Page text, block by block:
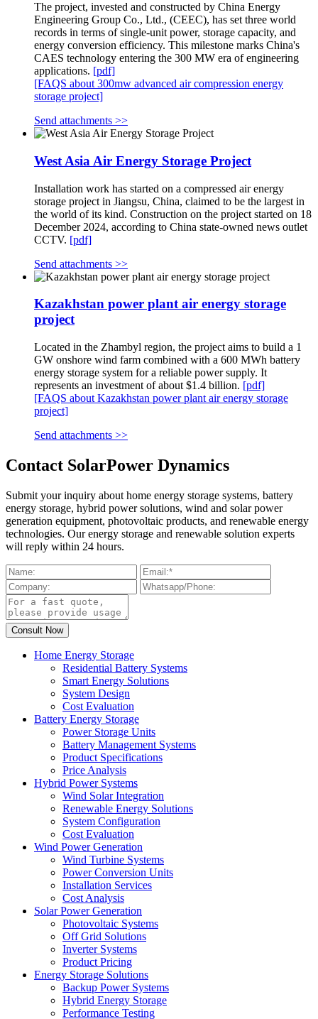
The project, invested and constructed by China Energy
Engineering Group Co., Ltd., (CEEC), has set three world
records in terms of single-unit power, storage capacity, and
energy conversion efficiency. This milestone marks China's
CAES technology entering the 300 MW era of engineering
applications. [pdf]
[FAQS about 300mw advanced air compression energy
storage project]
Send attachments >>
West Asia Air Energy Storage Project
Installation work has started on a compressed air energy
storage project in Jiangsu, China, claimed to be the largest in
the world of its kind. Construction on the project started on 18
December 2024, according to China state-owned news outlet
CCTV. [pdf]
Send attachments >>
Kazakhstan power plant air energy storage
project
Located in the Zhambyl region, the project aims to build a 1
GW onshore wind farm combined with a 600 MWh battery
energy storage system for a reliable power supply. It
represents an investment of about $1.4 billion. [pdf]
[FAQS about Kazakhstan power plant air energy storage
project]
Send attachments >>
Contact SolarPower Dynamics
Submit your inquiry about home energy storage systems, battery
energy storage, hybrid power solutions, wind and solar power
generation equipment, photovoltaic products, and renewable energy
technologies. Our energy storage and renewable solution experts
will reply within 24 hours.
Home Energy Storage
Residential Battery Systems
Smart Energy Solutions
System Design
Cost Evaluation
Battery Energy Storage
Power Storage Units
Battery Management Systems
Product Specifications
Price Analysis
Hybrid Power Systems
Wind Solar Integration
Renewable Energy Solutions
System Configuration
Cost Evaluation
Wind Power Generation
Wind Turbine Systems
Power Conversion Units
Installation Services
Cost Analysis
Solar Power Generation
Photovoltaic Systems
Off Grid Solutions
Inverter Systems
Product Pricing
Energy Storage Solutions
Backup Power Systems
Hybrid Energy Storage
Performance Testing